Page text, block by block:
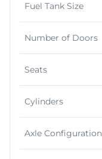
Fuel Tank Size
Number of Doors
Seats
Cylinders
Axle Configuration